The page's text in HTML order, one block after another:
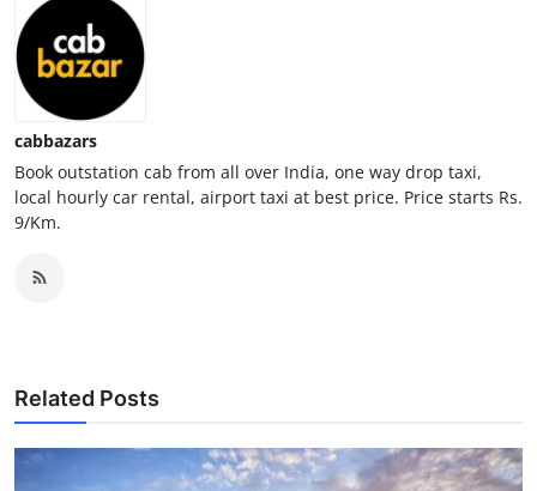
Real Estate
General
Top 10
How To
Support Number
cabbazars
Book outstation cab from all over India, one way drop taxi,
local hourly car rental, airport taxi at best price. Price starts Rs.
9/Km.
Related Posts